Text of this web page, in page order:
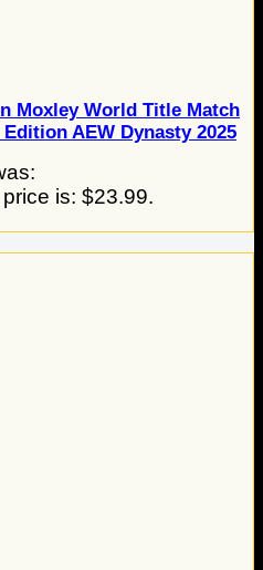
Moxley World Title Match
AEW Dynasty 2025
is: $23.99.